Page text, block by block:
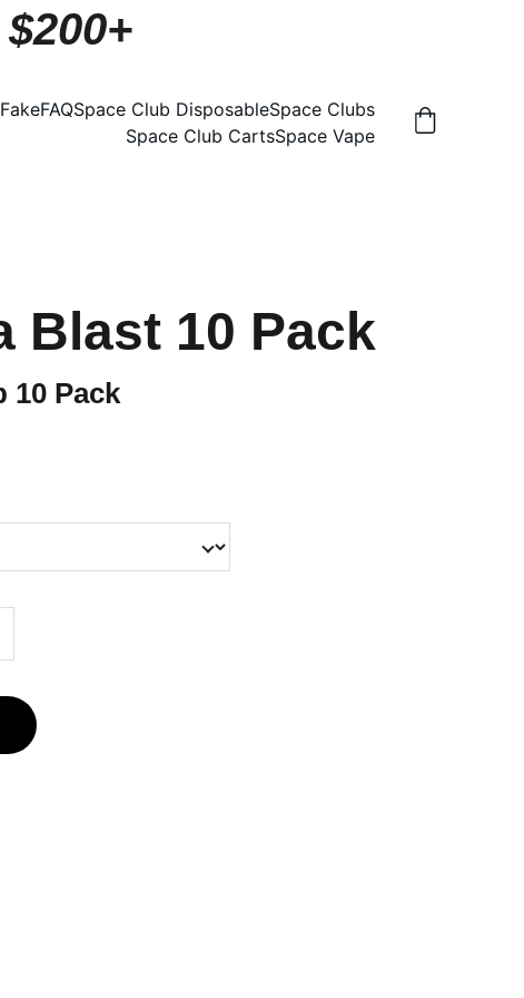
FAQSpace Club DisposableSpace Clubs
Space Club CartsSpace Vape
Blast 10 Pack
10 Pack